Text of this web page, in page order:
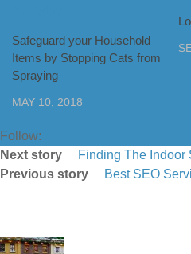
Safeguard your Household
Items by Stopping Cats from
Spraying
MAY 10, 2018
Follow:
Next story
Finding The Indoor
Previous story
Best SEO